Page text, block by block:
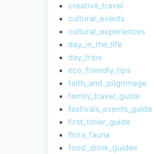
creative_travel
cultural_events
cultural_experiences
day_in_the_life
day_trips
eco_friendly_tips
faith_and_pilgrimage
family_travel_guide
festivals_events_guide
first_timer_guide
flora_fauna
food_drink_guides